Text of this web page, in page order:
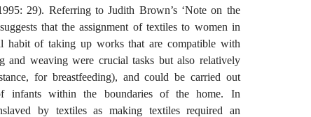
29). Referring to Judith Brown’s ‘Note on the
that the assignment of textiles to women in
habit of taking up works that are compatible with
and weaving were crucial tasks but also relatively
for breastfeeding), and could be carried out
infants within the boundaries of the home. In
by textiles as making textiles required an